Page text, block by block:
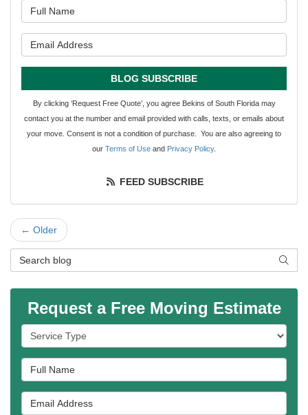
BLOG SUBSCRIBE
By clicking ‘Request Free Quote’, you agree Bekins of South Florida may
contact you at the number and email provided with calls, texts, or emails about
your move. Consent is not a condition of purchase. You are also agreeing to
our Terms of Use and Privacy Policy.
FEED SUBSCRIBE
← Older
Search Blog
Request a Free Moving Estimate
Service Type
Full Name
Email Address